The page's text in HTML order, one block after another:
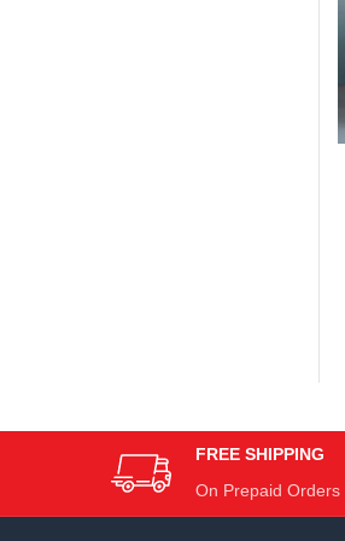
FREE SHIPPING
On Prepaid Orders